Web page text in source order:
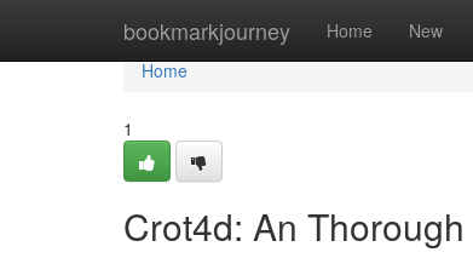
bookmarkjourney Home New
Home
Home
1
Crot4d: An